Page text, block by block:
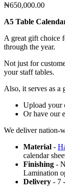
₦650,000.00
A5 Table
A great gift choice
through the year.
Not just for
your staff tables.
Also, it serves as a
Upload your
Or have our
We deliver nation-
Material -
calendar
Finishing -
Lamination
Delivery - 7